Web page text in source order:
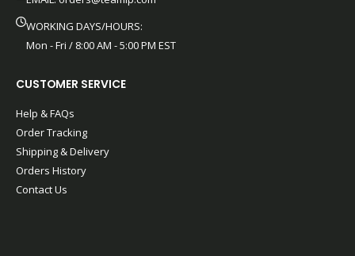
WORKING DAYS/HOURS:
Mon - Fri / 8:00 AM - 5:00 PM EST
CUSTOMER SERVICE
Help & FAQs
Order Tracking
Shipping & Delivery
Orders History
Contact Us